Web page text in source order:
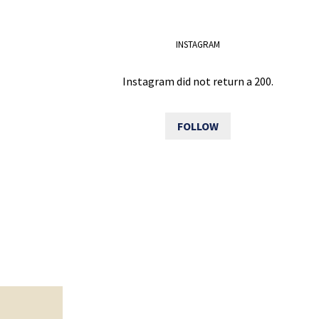
INSTAGRAM
Instagram did not return a 200.
FOLLOW